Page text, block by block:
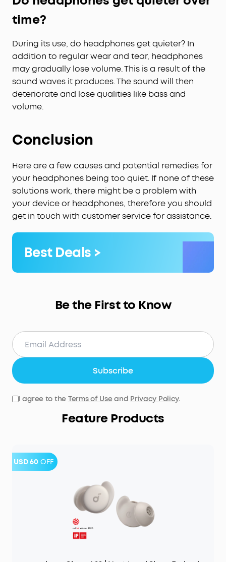
time?
During its use, do headphones get quieter? In
addition to regular wear and tear, headphones
may gradually lose volume. This is a result of the
sound waves it produces. The sound will then
deteriorate and lose qualities like bass and
volume.
Conclusion
Here are a few causes and potential remedies for
your headphones being too quiet. If none of these
solutions work, there might be a problem with
your device or headphones, therefore you should
get in touch with customer service for assistance.
Best Deals >
Be the First to Know
Subscribe
I agree to the Terms of Useand Privacy Policy.
Feature Products
USD 60 OFF